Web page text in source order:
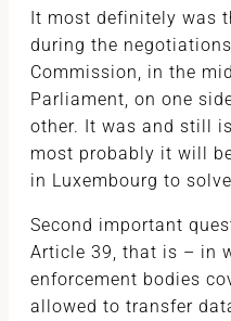
It most definitely was
during the
Commission, in the
Parliament, on one
other. It was and still
most probably it will
in Luxembourg to
Second important
Article 39, that is – in
enforcement bodies
allowed to transfer